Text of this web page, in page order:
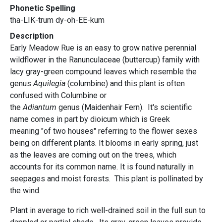
Phonetic Spelling
tha-LIK-trum dy-oh-EE-kum
Description
Early Meadow Rue is an easy to grow native perennial
wildflower in the Ranunculaceae (buttercup) family with
lacy gray-green compound leaves which resemble the
genus Aquilegia (columbine) and this plant is often
confused with Columbine or
the Adiantum genus (Maidenhair Fern). It's scientific
name comes in part by dioicum which is Greek
meaning "of two houses" referring to the flower sexes
being on different plants. It blooms in early spring, just
as the leaves are coming out on the trees, which
accounts for its common name. It is found naturally in
seepages and moist forests. This plant is pollinated by
the wind.
Plant in average to rich well-drained soil in the full sun to